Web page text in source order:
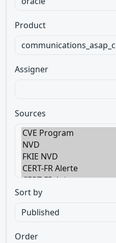
Product
Assigner
Sources
Sort by
Order